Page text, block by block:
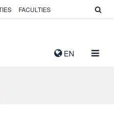
EN
FACULTIES